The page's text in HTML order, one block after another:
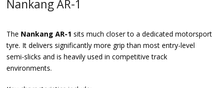
Nankang AR-1
The Nankang AR-1 sits much closer to a dedicated motorsport
tyre. It delivers significantly more grip than most entry-level
semi-slicks and is heavily used in competitive track
environments.